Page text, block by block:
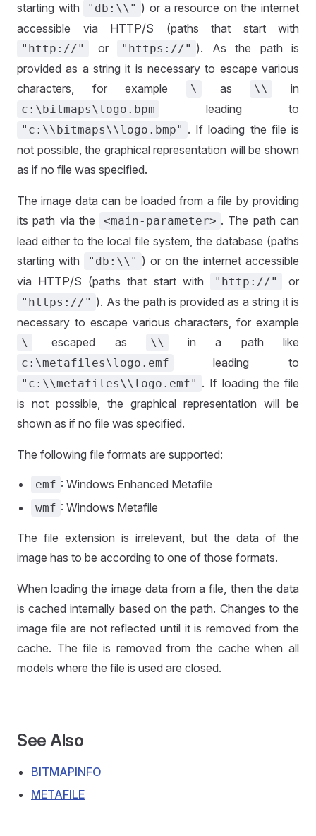
starting with
"db:\\" ) or a resource on the internet
accessible via HTTP/S (paths that start with
"http://" or "https://" ). As the path is
provided as a string it is necessary to escape various
characters, for example
\ as \\ in
c:\bitmaps\logo.bpm leading to
"c:\\bitmaps\\logo.bmp" . If loading the file is
not possible, the graphical representation will be shown
as if no file was specified.
The image data can be loaded from a file by providing
its path via the
<main-parameter> . The path can
lead either to the local file system, the database (paths
starting with
"db:\\" ) or on the internet accessible
via HTTP/S (paths that start with
"http://" or
"https://" ). As the path is provided as a string it is
necessary to escape various characters, for example
\ escaped as \\ in a path like
c:\metafiles\logo.emf leading to
"c:\\metafiles\\logo.emf" . If loading the file
is not possible, the graphical representation will be
shown as if no file was specified.
The following file formats are supported:
emf : Windows Enhanced Metafile
wmf : Windows Metafile
The file extension is irrelevant, but the data of the
image has to be according to one of those formats.
When loading the image data from a file, then the data
is cached internally based on the path. Changes to the
image file are not reflected until it is removed from the
cache. The file is removed from the cache when all
models where the file is used are closed.
See Also
BITMAPINFO
METAFILE